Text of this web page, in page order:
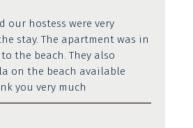
our hostess were very
stay. The apartment was in
the beach. They also
on the beach available
you very much